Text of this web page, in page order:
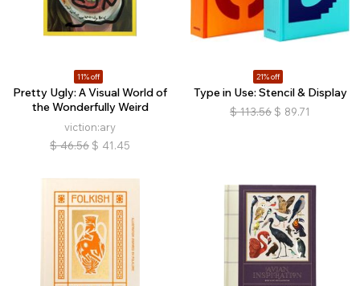
11% off
Pretty Ugly: A Visual World of
the Wonderfully Weird
viction:ary
$ 46.56 $ 41.45
21% off
Type in Use: Stencil & Display
$ 113.56 $ 89.71